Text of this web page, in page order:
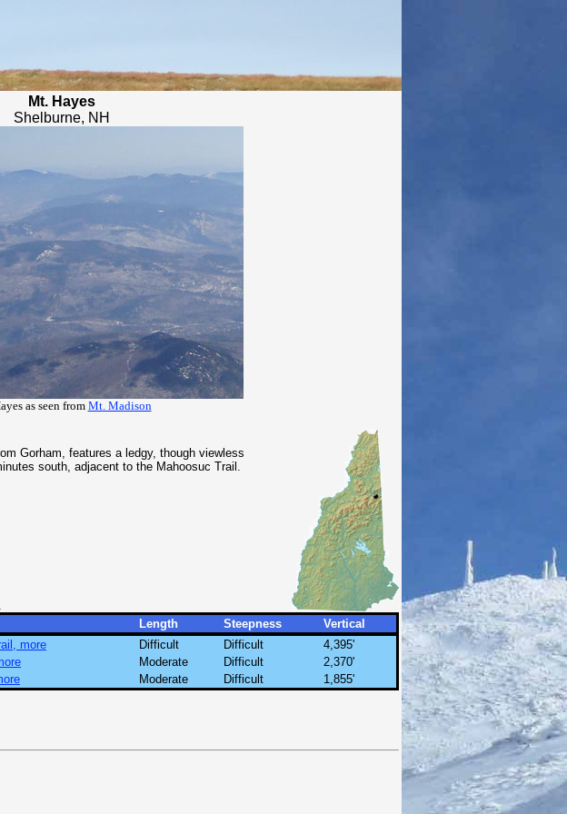
Mt. Hayes
Shelburne, NH
as seen fromMt. Madison
Gorham, features a ledgy, though viewless
south, adjacent to the Mahoosuc Trail.
Length Steepness
Vertical
more Difficult Difficult
4,395'
Moderate Difficult
2,370'
Moderate Difficult 1,855'